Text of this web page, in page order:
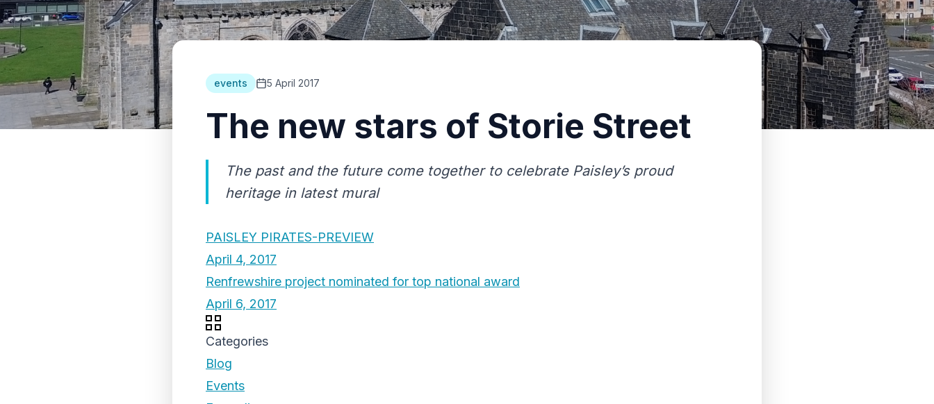
events 5 April 2017
The new stars of Storie Street
The past and the future come together to celebrate Paisley’s proud
heritage in latest mural
PAISLEY PIRATES-PREVIEW
April 4, 2017
Renfrewshire project nominated for top national award
April 6, 2017
Categories
Blog
Events